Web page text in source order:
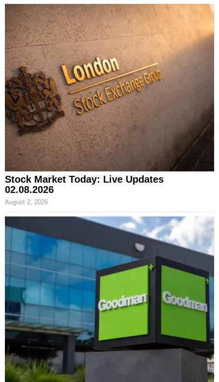
Stock Market Today: Live Updates
02.08.2026
August 2, 2026